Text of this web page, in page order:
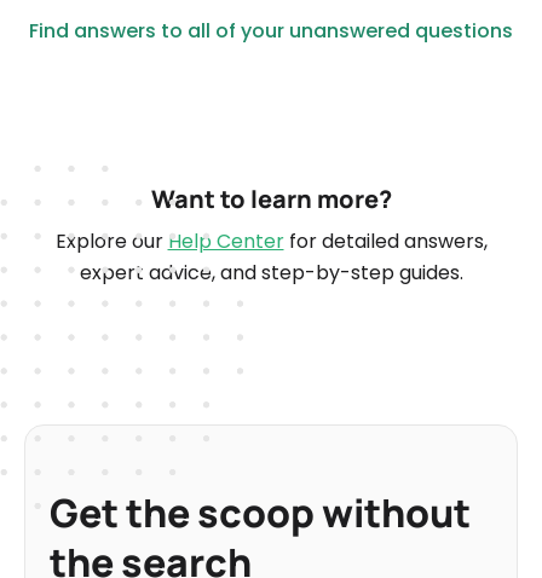
Find answers to all of your unanswered questions
Want to learn more?
Explore our Help Centerfor detailed answers,
expert advice, and step-by-step guides.
Get the scoop without
the search